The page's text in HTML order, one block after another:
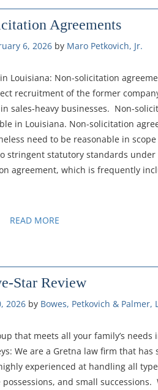
Agreements
6, 2026 by Maro Petkovich, Jr.
Louisiana: Non-solicitation
recruitment of the former
sales-heavy businesses. Non-
in Louisiana. Non-solicitation
need to be reasonable in
statutory standards under
agreement, which is frequently
READ MORE
Star Review
2026 by Bowes, Petkovich & Palmer,
that meets all your family’s
We are a Gretna law firm that has
experienced at handling all
and small successions.